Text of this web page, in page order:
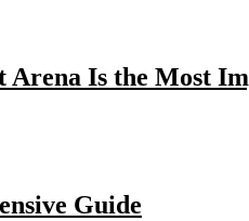
Arena Is the Most
Guide